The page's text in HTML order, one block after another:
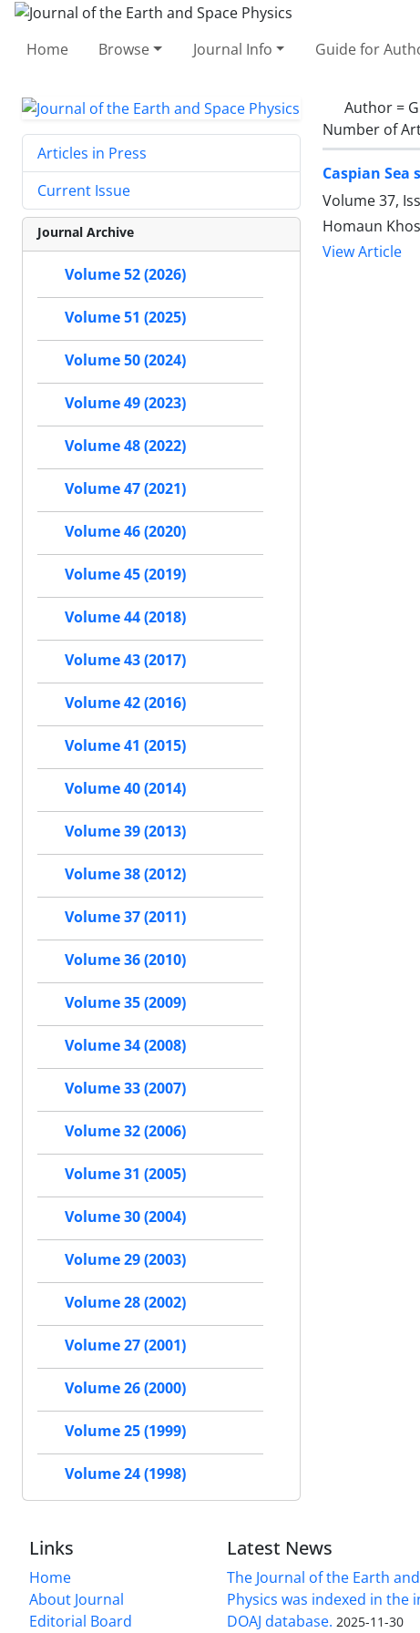
Home Browse Journal Info Guide for
Author =
Number of
Caspian
Volume 37,
Homaun
View Article
Articles in Press
Current Issue
Journal Archive
Volume 52 (2026)
Volume 51 (2025)
Volume 50 (2024)
Volume 49 (2023)
Volume 48 (2022)
Volume 47 (2021)
Volume 46 (2020)
Volume 45 (2019)
Volume 44 (2018)
Volume 43 (2017)
Volume 42 (2016)
Volume 41 (2015)
Volume 40 (2014)
Volume 39 (2013)
Volume 38 (2012)
Volume 37 (2011)
Volume 36 (2010)
Volume 35 (2009)
Volume 34 (2008)
Volume 33 (2007)
Volume 32 (2006)
Volume 31 (2005)
Volume 30 (2004)
Volume 29 (2003)
Volume 28 (2002)
Volume 27 (2001)
Volume 26 (2000)
Volume 25 (1999)
Volume 24 (1998)
Links
Home
About Journal
Editorial Board
Latest News
The Journal of the Earth
Physics was indexed in the
DOAJ database. 2025-11-30